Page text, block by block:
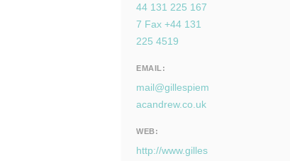
44 131 225 167
7 Fax +44 131
225 4519
EMAIL:
mail@gillespiem
acandrew.co.uk
WEB:
http://www.gilles